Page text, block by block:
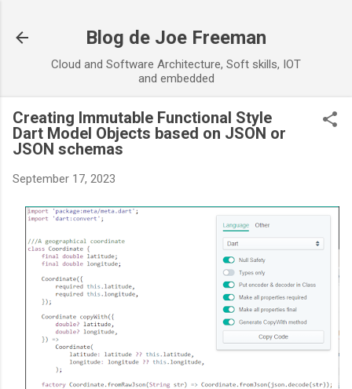
Blog de Joe Freeman
Cloud and Software Architecture, Soft skills, IOT
and embedded
Creating Immutable Functional Style
Dart Model Objects based on JSON or
JSON schemas
September 17, 2023